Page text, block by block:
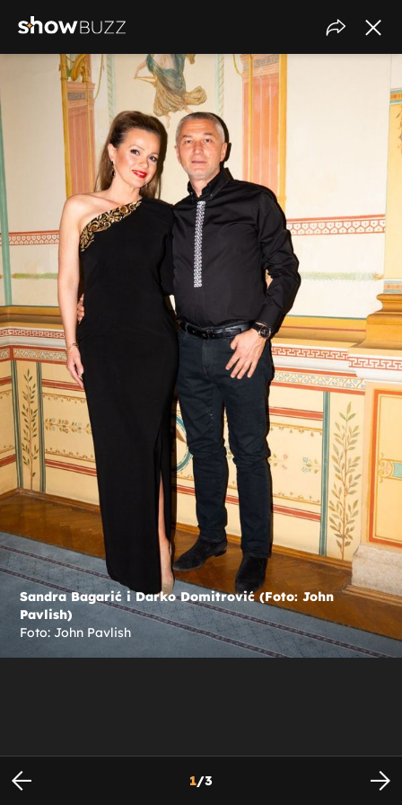
Sandra Bagarić i Darko Domitrović (Foto: John
Pavlish)
Foto: John Pavlish
1/3